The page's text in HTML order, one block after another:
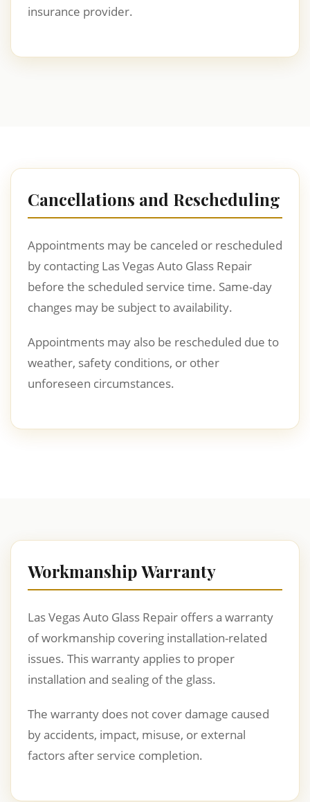
insurance provider.
Cancellations and Rescheduling
Appointments may be canceled or rescheduled
by contacting Las Vegas Auto Glass Repair
before the scheduled service time. Same-day
changes may be subject to availability.
Appointments may also be rescheduled due to
weather, safety conditions, or other
unforeseen circumstances.
Workmanship Warranty
Las Vegas Auto Glass Repair offers a warranty
of workmanship covering installation-related
issues. This warranty applies to proper
installation and sealing of the glass.
The warranty does not cover damage caused
by accidents, impact, misuse, or external
factors after service completion.